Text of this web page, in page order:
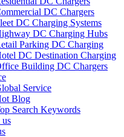
DC Chargers
DC Charging Systems
DC Charging Hubs
Parking DC Charging
DC Destination Charging
Building DC Chargers
Service
Blog
Search Keywords
us